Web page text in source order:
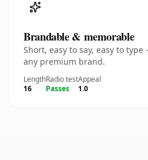
Brandable & memorable
Short, easy to say, easy to
any premium brand.
Length
16
Radio test
Passes
Appeal
1.0